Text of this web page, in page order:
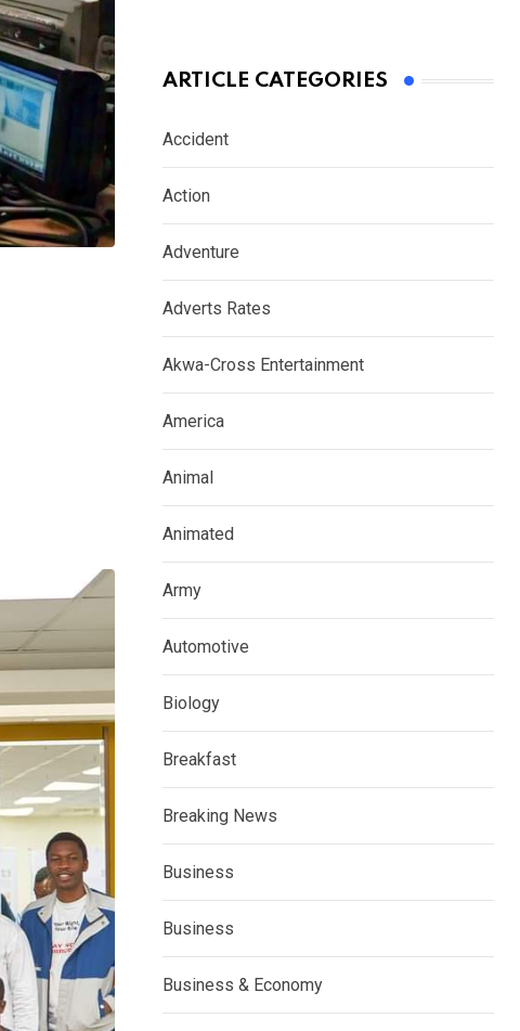
ARTICLE CATEGORIES
Accident
Action
Adventure
Adverts Rates
Akwa-Cross Entertainment
America
Animal
Animated
Army
Automotive
Biology
Breakfast
Breaking News
Business
Business
Business & Economy